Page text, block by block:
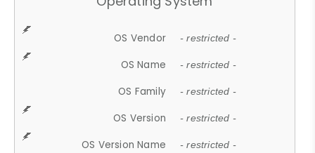
OS Vendor - restricted -
OS Name - restricted -
OS Family - restricted -
OS Version - restricted -
OS Version Name - restricted -